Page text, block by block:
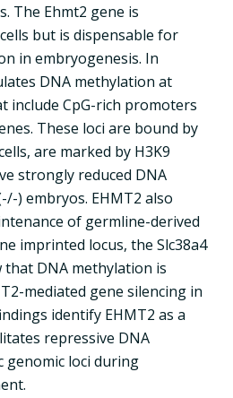
The Ehmt2 gene is
but is dispensable for
in embryogenesis. In
DNA methylation at
include CpG-rich promoters
These loci are bound by
are marked by H3K9
strongly reduced DNA
) embryos. EHMT2 also
of germline-derived
imprinted locus, the Slc38a4
that DNA methylation is
mediated gene silencing in
identify EHMT2 as a
repressive DNA
genomic loci during